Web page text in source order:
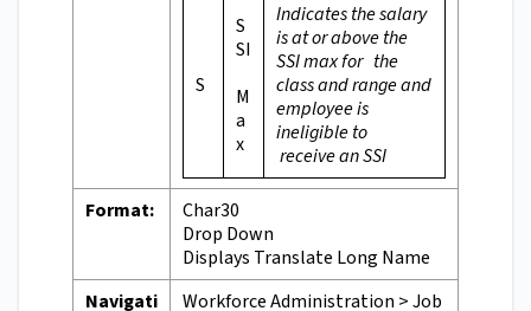
S
S
SI
M
a
x
Indicates the salary
is at or above the
SSI max for the
class and range and
employee is
ineligible to
receive an SSI
Format:
Char30
Drop Down
Displays Translate Long Name
Navigati
Workforce Administration > Job